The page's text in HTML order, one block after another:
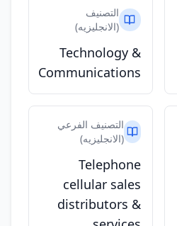
التصنيف
(الانجليزيه)
Technology &
Communications
التصنيف الفرعي
(الانجليزيه)
Telephone
cellular sales
distributors &